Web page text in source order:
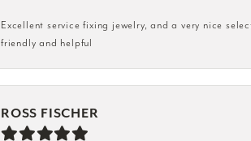
Excellent service fixing jewelry, and a very nice
friendly and helpful
ROSS FISCHER